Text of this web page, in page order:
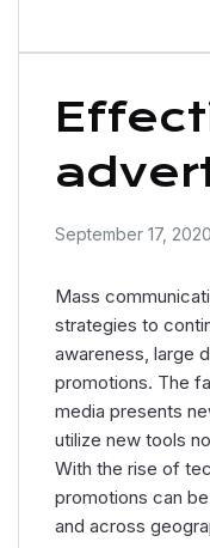
September 17, 2020
Mass
strategies to
awareness, large
promotions. The
media presents
utilize new tools
With the rise of
promotions can
and across